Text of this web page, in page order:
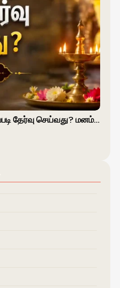
தேர்வு செய்வது? மனம்…